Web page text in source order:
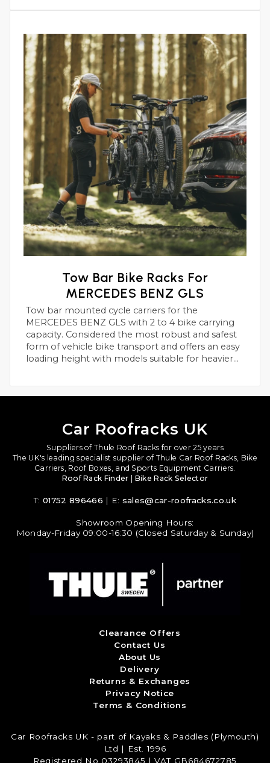
Tow Bar Bike Racks For
MERCEDES BENZ GLS
Tow bar mounted cycle carriers for the
MERCEDES BENZ GLS with 2 to 4 bike carrying
capacity. Considered the most robust and safest
form of vehicle bike transport and offers an easy
loading height with models suitable for heavier
Car Roofracks UK
Suppliers of Thule Roof Racks for over 25 years
The UK's leading specialist supplier of Thule Car Roof Racks, Bike
Carriers, Roof Boxes, and Sports Equipment Carriers.
Roof Rack Finder | Bike Rack Selector
T:01752 896466 | E: sales@car-roofracks.co.uk
Showroom Opening Hours:
Monday-Friday 09:00-16:30 (Closed Saturday & Sunday)
Clearance Offers
Contact Us
About Us
Delivery
Returns & Exchanges
Privacy Notice
Terms & Conditions
Car Roofracks UK - part of Kayaks & Paddles (Plymouth)
Ltd | Est. 1996
Registered No 03293845 | VAT GB684672785